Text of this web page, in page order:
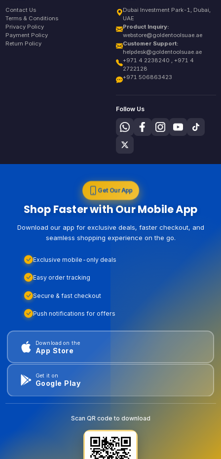
Contact Us
Terms & Conditions
Privacy Policy
Payment Policy
Return Policy
Dubai Investment Park-1, Dubai,
UAE
Product Inquiry:
webstore@goldentoolsuae.ae
Customer Support:
helpdesk@goldentoolsuae.ae
+971 4 2238240 , +971 4
2722128
+971 506863423
Follow Us
Get Our App
Shop Faster with Our Mobile App
Download our app for exclusive deals, faster checkout, and
seamless shopping experience on the go.
Exclusive mobile-only deals
Easy order tracking
Secure & fast checkout
Push notifications for offers
Download on the
App Store
Get it on
Google Play
Scan QR code to download